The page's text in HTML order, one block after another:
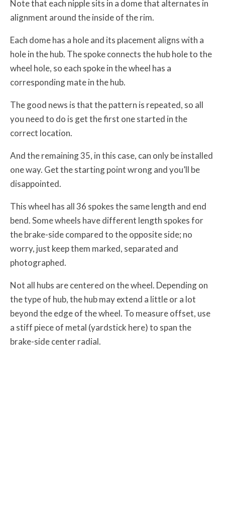
Note that each nipple sits in a dome that alternates in
alignment around the inside of the rim.
Each dome has a hole and its placement aligns with a
hole in the hub. The spoke connects the hub hole to the
wheel hole, so each spoke in the wheel has a
corresponding mate in the hub.
The good news is that the pattern is repeated, so all
you need to do is get the first one started in the
correct location.
And the remaining 35, in this case, can only be installed
one way. Get the starting point wrong and you’ll be
disappointed.
This wheel has all 36 spokes the same length and end
bend. Some wheels have different length spokes for
the brake-side compared to the opposite side; no
worry, just keep them marked, separated and
photographed.
Not all hubs are centered on the wheel. Depending on
the type of hub, the hub may extend a little or a lot
beyond the edge of the wheel. To measure offset, use
a stiff piece of metal (yardstick here) to span the
brake-side center radial.